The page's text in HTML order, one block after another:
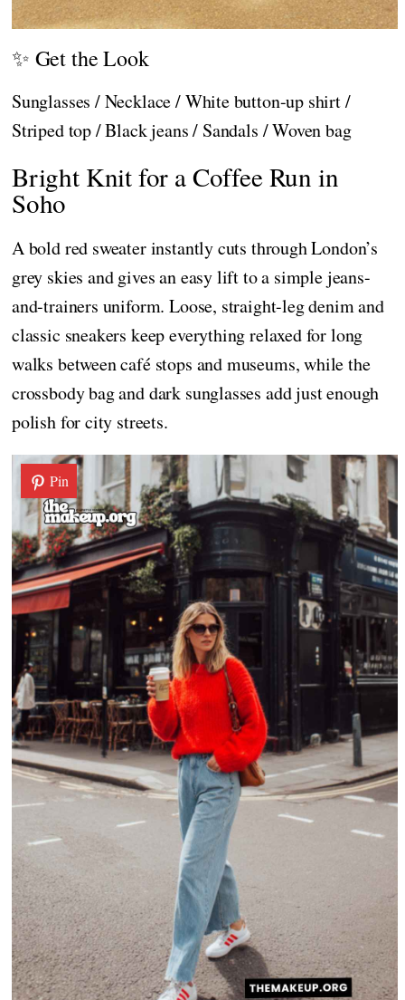
✨ Get the Look
Sunglasses / Necklace / White button-up shirt /
Striped top / Black jeans / Sandals / Woven bag
Bright Knit for a Coffee Run in
Soho
A bold red sweater instantly cuts through London’s
grey skies and gives an easy lift to a simple jeans-
and-trainers uniform. Loose, straight-leg denim and
classic sneakers keep everything relaxed for long
walks between café stops and museums, while the
crossbody bag and dark sunglasses add just enough
polish for city streets.
Pin